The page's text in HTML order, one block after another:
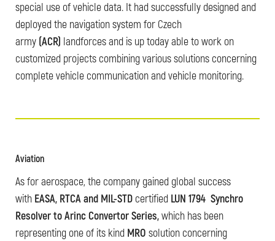
special use of vehicle data. It had successfully designed and
deployed the navigation system for Czech
army (ACR) landforces and is up today able to work on
customized projects combining various solutions concerning
complete vehicle communication and vehicle monitoring.
Aviation
As for aerospace, the company gained global success
with EASA, RTCA and MIL-STD certified LUN 1794 Synchro
Resolver to Arinc Convertor Series,which has been
representing one of its kind MRO solution concerning